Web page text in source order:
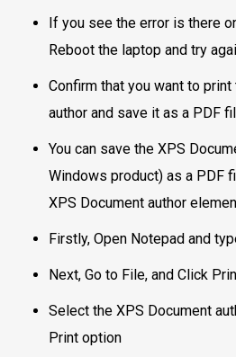
If you see the error is there
Reboot the laptop and try
Confirm that you want to
author and save it as a PDF
You can save the XPS
Windows product) as a PDF
XPS Document author
Firstly, Open Notepad and
Next, Go to File, and Click
Select the XPS Document
Print option